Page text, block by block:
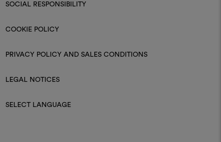
SOCIAL RESPONSIBILITY
COOKIE POLICY
PRIVACY POLICY AND SALES CONDITIONS
LEGAL NOTICES
SELECT LANGUAGE